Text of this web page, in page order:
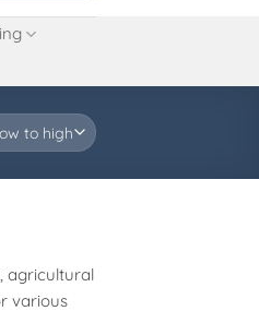
agricultural
various